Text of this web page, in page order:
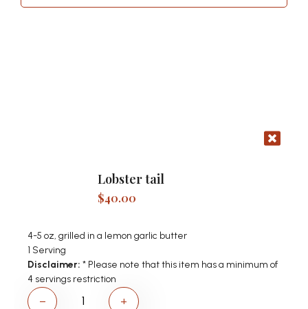
Lobster tail
$40.00
4-5 oz, grilled in a lemon garlic butter
1 Serving
Disclaimer: * Please note that this item has a minimum of
4 servings restriction
− +